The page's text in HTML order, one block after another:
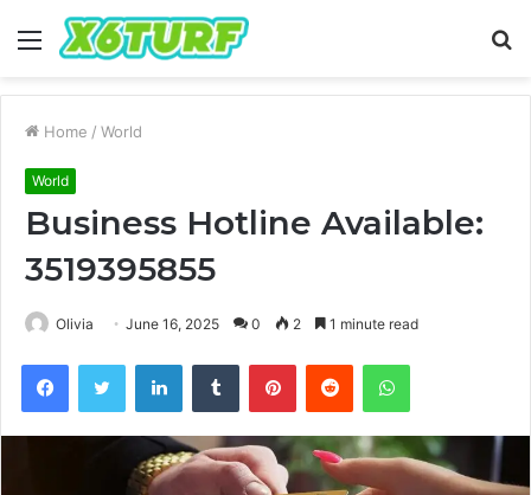
Menu
Home / World
World
Business Hotline Available:
3519395855
Olivia June 16, 2025 0 2 1 minute read
FacebookTwitter LinkedInTumblr PinterestReddit WhatsApp